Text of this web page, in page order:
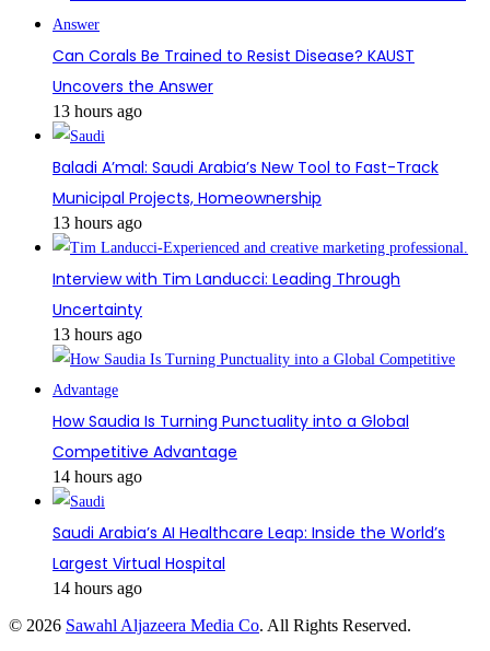
Can Corals Be Trained to Resist Disease? KAUST
Uncovers the Answer
13 hours ago
Baladi A’mal: Saudi Arabia’s New Tool to Fast-Track
Municipal Projects, Homeownership
13 hours ago
Interview with Tim Landucci: Leading Through
Uncertainty
13 hours ago
How Saudia Is Turning Punctuality into a Global
Competitive Advantage
14 hours ago
Saudi Arabia’s AI Healthcare Leap: Inside the World’s
Largest Virtual Hospital
14 hours ago
© 2026 Sawahl Aljazeera Media Co. All Rights Reserved.